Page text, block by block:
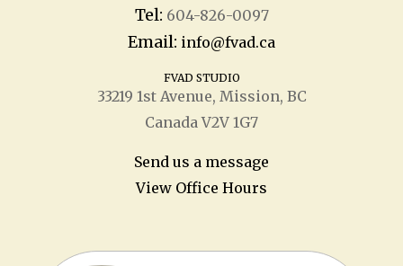
Tel: 604-826-0097
Email: info@fvad.ca
FVAD STUDIO
33219 1stAvenue, Mission, BC
Canada V2V 1G7
Send us a message
View Office Hours